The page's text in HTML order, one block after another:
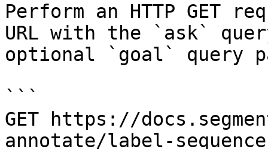
Perform an HTTP GET
URL with the `ask`
optional `goal` query
```
GET https://
annotate/label-